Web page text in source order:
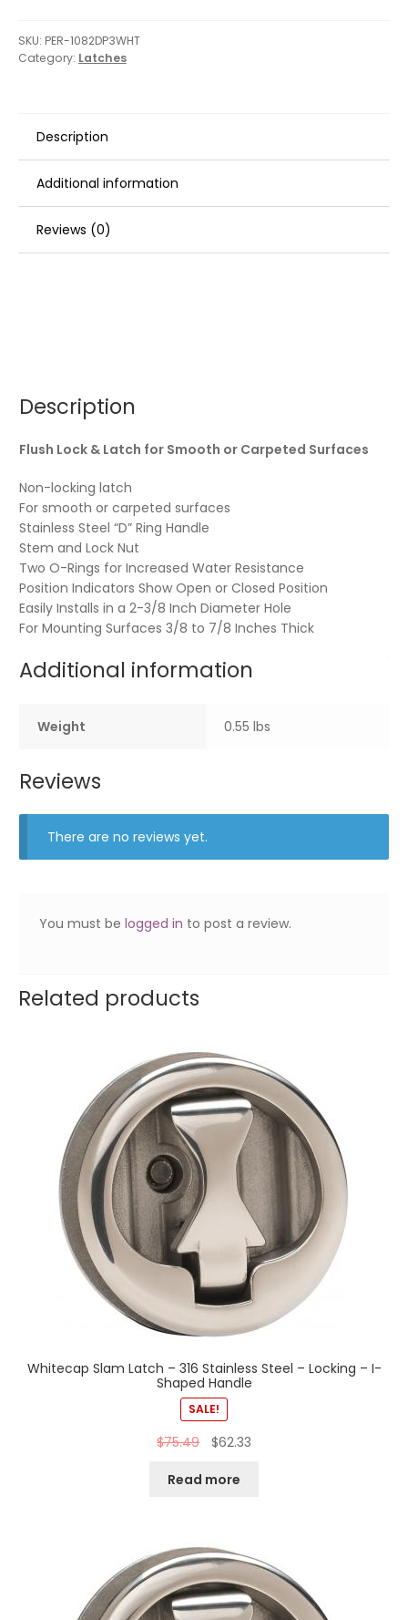
White
quantity
SKU: PER-1082DP3WHT
Category: Latches
Description
Additional information
Reviews (0)
Description
Flush Lock & Latch for Smooth or Carpeted Surfaces
Non-locking latch
For smooth or carpeted surfaces
Stainless Steel “D” Ring Handle
Stem and Lock Nut
Two O-Rings for Increased Water Resistance
Position Indicators Show Open or Closed Position
Easily Installs in a 2-3/8 Inch Diameter Hole
For Mounting Surfaces 3/8 to 7/8 Inches Thick
Additional information
Weight 0.55 lbs
Reviews
There are no reviews yet.
You must belogged in to post a review.
Related products
Whitecap Slam Latch – 316 Stainless Steel – Locking – I-
Shaped Handle
SALE!
$75.49 $62.33
Read more